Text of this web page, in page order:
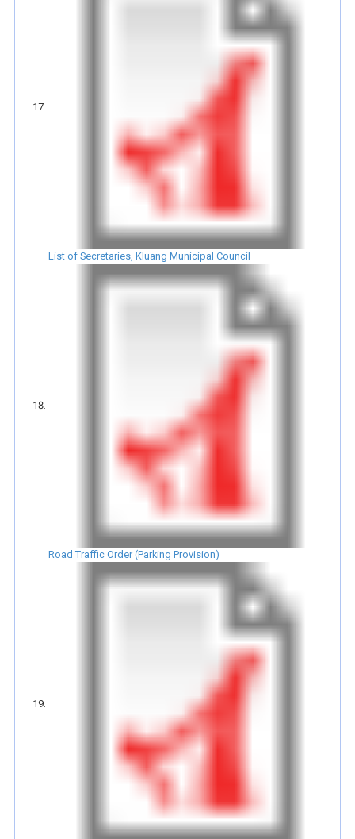
List of Secretaries, Kluang Municipal Council
Road Traffic Order (Parking Provision)